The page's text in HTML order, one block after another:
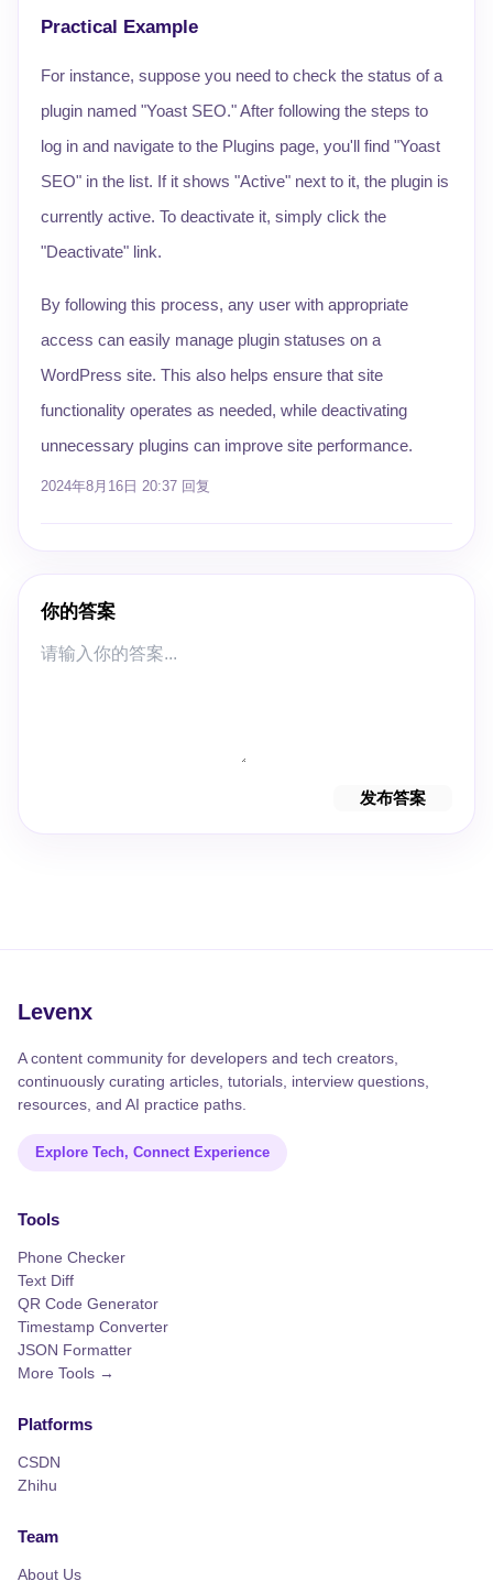
Practical Example
For instance, suppose you need to check the status of a
plugin named "Yoast SEO." After following the steps to
log in and navigate to the Plugins page, you'll find "Yoast
SEO" in the list. If it shows "Active" next to it, the plugin is
currently active. To deactivate it, simply click the
"Deactivate" link.
By following this process, any user with appropriate
access can easily manage plugin statuses on a
WordPress site. This also helps ensure that site
functionality operates as needed, while deactivating
unnecessary plugins can improve site performance.
2024年8月16日 20:37 回复
你的答案
发布答案
Levenx
A content community for developers and tech creators,
continuously curating articles, tutorials, interview questions,
resources, and AI practice paths.
Explore Tech, Connect Experience
Tools
Phone Checker
Text Diff
QR Code Generator
Timestamp Converter
JSON Formatter
More Tools →
Platforms
CSDN
Zhihu
Team
About Us